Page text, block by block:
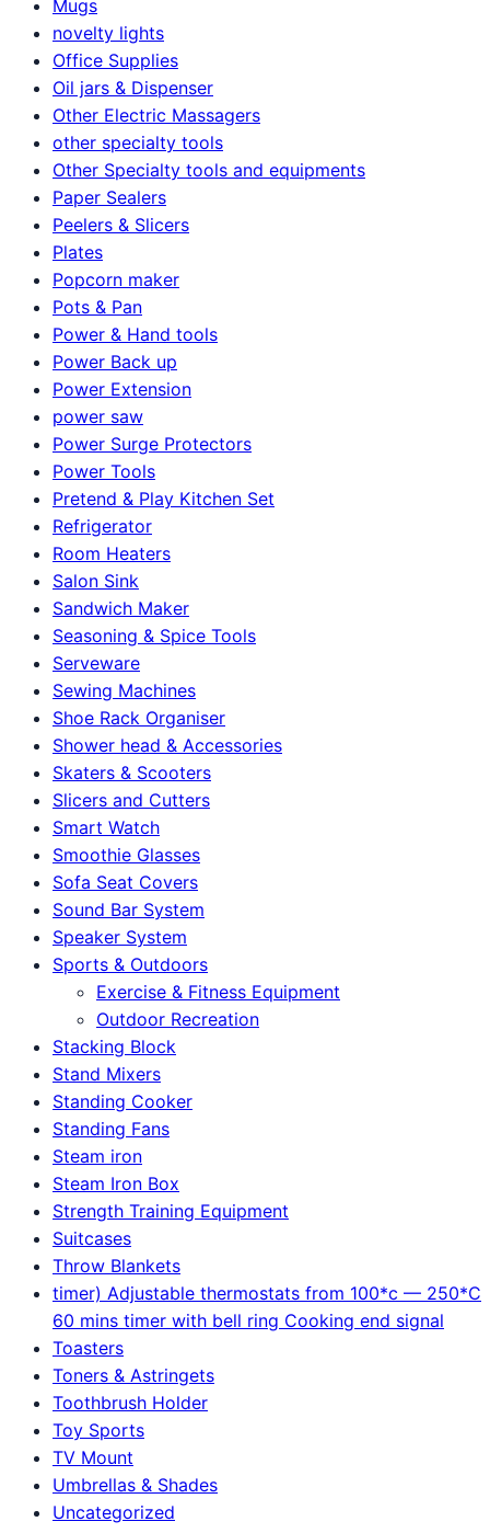
Mugs
novelty lights
Office Supplies
Oil jars & Dispenser
Other Electric Massagers
other specialty tools
Other Specialty tools and equipments
Paper Sealers
Peelers & Slicers
Plates
Popcorn maker
Pots & Pan
Power & Hand tools
Power Back up
Power Extension
power saw
Power Surge Protectors
Power Tools
Pretend & Play Kitchen Set
Refrigerator
Room Heaters
Salon Sink
Sandwich Maker
Seasoning & Spice Tools
Serveware
Sewing Machines
Shoe Rack Organiser
Shower head & Accessories
Skaters & Scooters
Slicers and Cutters
Smart Watch
Smoothie Glasses
Sofa Seat Covers
Sound Bar System
Speaker System
Sports & Outdoors
Exercise & Fitness Equipment
Outdoor Recreation
Stacking Block
Stand Mixers
Standing Cooker
Standing Fans
Steam iron
Steam Iron Box
Strength Training Equipment
Suitcases
Throw Blankets
timer) Adjustable thermostats from 100*c — 250*C
60 mins timer with bell ring Cooking end signal
Toasters
Toners & Astringets
Toothbrush Holder
Toy Sports
TV Mount
Umbrellas & Shades
Uncategorized